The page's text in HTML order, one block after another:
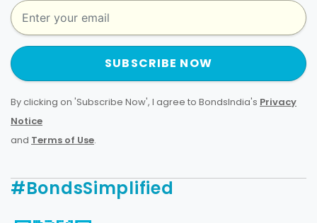
SUBSCRIBE NOW
By clicking on 'Subscribe Now', I agree to BondsIndia's Privacy
Notice
and Terms of Use.
#BondsSimplified